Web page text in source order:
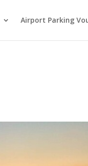
Airport Parking